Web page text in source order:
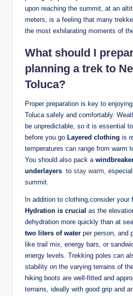
upon reaching the ⁣summit, at an
meters, ⁢is a feeling that​ many
the most exhilarating moments ​of
What should I
planning a trek to
Toluca?
Proper⁢ preparation is key to
Toluca safely and comfortably.
be unpredictable, so it is‌ essential
before you ⁢go. Layered clothing is
temperatures can range ⁢from ⁣warm
You should‌ also pack a
underlayers ⁤ to stay warm,
summit.‍
In addition⁤ to clothing,consider your
Hydration is⁤ crucial as the
dehydration more quickly than⁣ at
two liters of water per​ person, ‌and
like trail ⁤mix,⁣ energy bars, or
energy levels. Trekking poles can
stability on⁢ the ⁢varying terrains of
hiking‍ boots are well-fitted ⁣and
terrains,⁢ ideally with good ⁢grip⁢ and